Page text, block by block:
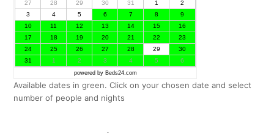
27 28 29 30 31 1
2
3
4 5 6 7 8
9
10
11 12 13 14 15
16
17
18 19 20 21 22
23
24
25 26 27 28 29
30
31
1 2 3 4 5 6
powered by Beds24.com
Available dates in green. Click on your chosen date and select
number of people and nights